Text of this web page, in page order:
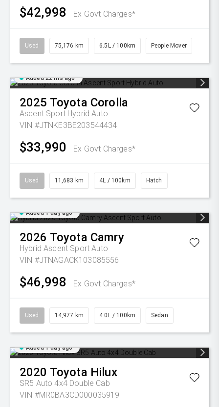
$42,998 Ex Govt Charges*
Used 75,176 km 6.5L / 100km People Mover
Added 22 hrs ago
2025 Toyota Corolla
Ascent Sport Hybrid Auto
VIN #JTNKE3BE203544434
$33,990 Ex Govt Charges*
Used 11,683 km 4L / 100km Hatch
Added 1 day ago
2026 Toyota Camry
Hybrid Ascent Sport Auto
VIN #JTNAGACK103085556
$46,998 Ex Govt Charges*
Used 14,977 km 4.0L / 100km Sedan
Added 1 day ago
2020 Toyota Hilux
SR5 Auto 4x4 Double Cab
VIN #MR0BA3CD000035919